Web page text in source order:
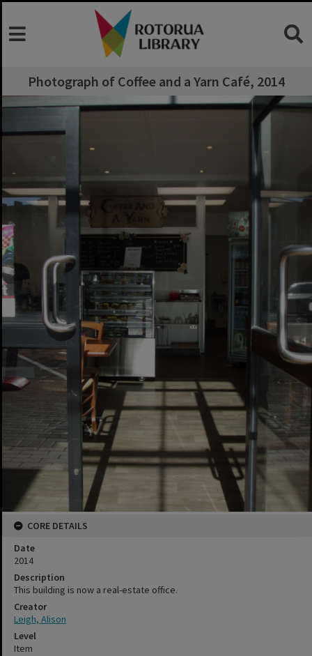
Photograph of Coffee and a Yarn Café, 2014
CORE DETAILS
Date
2014
Description
This building is now a real-estate office.
Creator
Leigh, Alison
Level
Item